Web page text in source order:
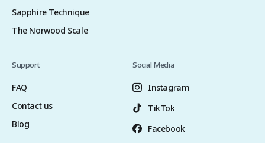
Sapphire Technique
The Norwood Scale
Support
FAQ
Contact us
Blog
Social Media
Instagram
TikTok
Facebook